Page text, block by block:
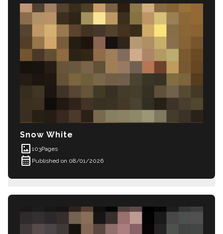
Snow White
imagesmode 103Pages
calendar_month Published on 08/01/2026